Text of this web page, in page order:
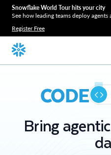
Snowflake World Tour hits your city
See how leading teams deploy agents
Register Free
CODE
Bring